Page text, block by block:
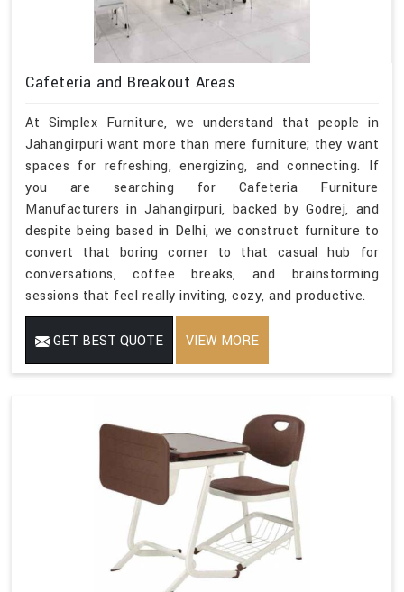
Cafeteria and Breakout Areas
At Simplex Furniture, we understand that people in
Jahangirpuri want more than mere furniture; they want
spaces for refreshing, energizing, and connecting. If
you are searching for Cafeteria Furniture
Manufacturers in Jahangirpuri, backed by Godrej, and
despite being based in Delhi, we construct furniture to
convert that boring corner to that casual hub for
conversations, coffee breaks, and brainstorming
sessions that feel really inviting, cozy, and productive.
GET BEST QUOTE VIEW MORE